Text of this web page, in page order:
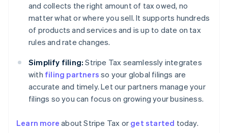
and collects the right amount of tax owed, no
matter what or where you sell. It supports hundreds
of products and services and is up to date on tax
rules and rate changes.
Simplify filing: Stripe Tax seamlessly integrates
with filing partners so your global filings are
accurate and timely. Let our partners manage your
filings so you can focus on growing your business.
Learn more about Stripe Tax or get started today.
Australia